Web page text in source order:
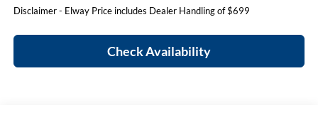
Disclaimer - Elway Price includes Dealer Handling of $699
Check Availability